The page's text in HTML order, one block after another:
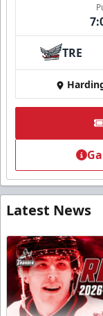
TRE
Latest News